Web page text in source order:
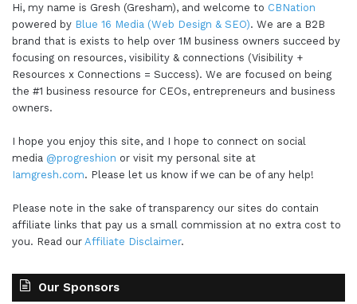
Hi, my name is Gresh (Gresham), and welcome to CBNation
powered by Blue 16 Media (Web Design & SEO). We are a B2B
brand that is exists to help over 1M business owners succeed by
focusing on resources, visibility & connections (Visibility +
Resources x Connections = Success). We are focused on being
the #1 business resource for CEOs, entrepreneurs and business
owners.
I hope you enjoy this site, and I hope to connect on social
media @progreshion or visit my personal site at
Iamgresh.com. Please let us know if we can be of any help!
Please note in the sake of transparency our sites do contain
affiliate links that pay us a small commission at no extra cost to
you. Read our Affiliate Disclaimer.
Our Sponsors